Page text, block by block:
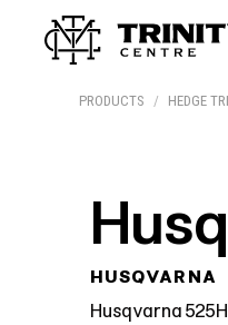
Products Workshop
PRODUCTS / HEDGE
HUSQVARNA
Husqvarna